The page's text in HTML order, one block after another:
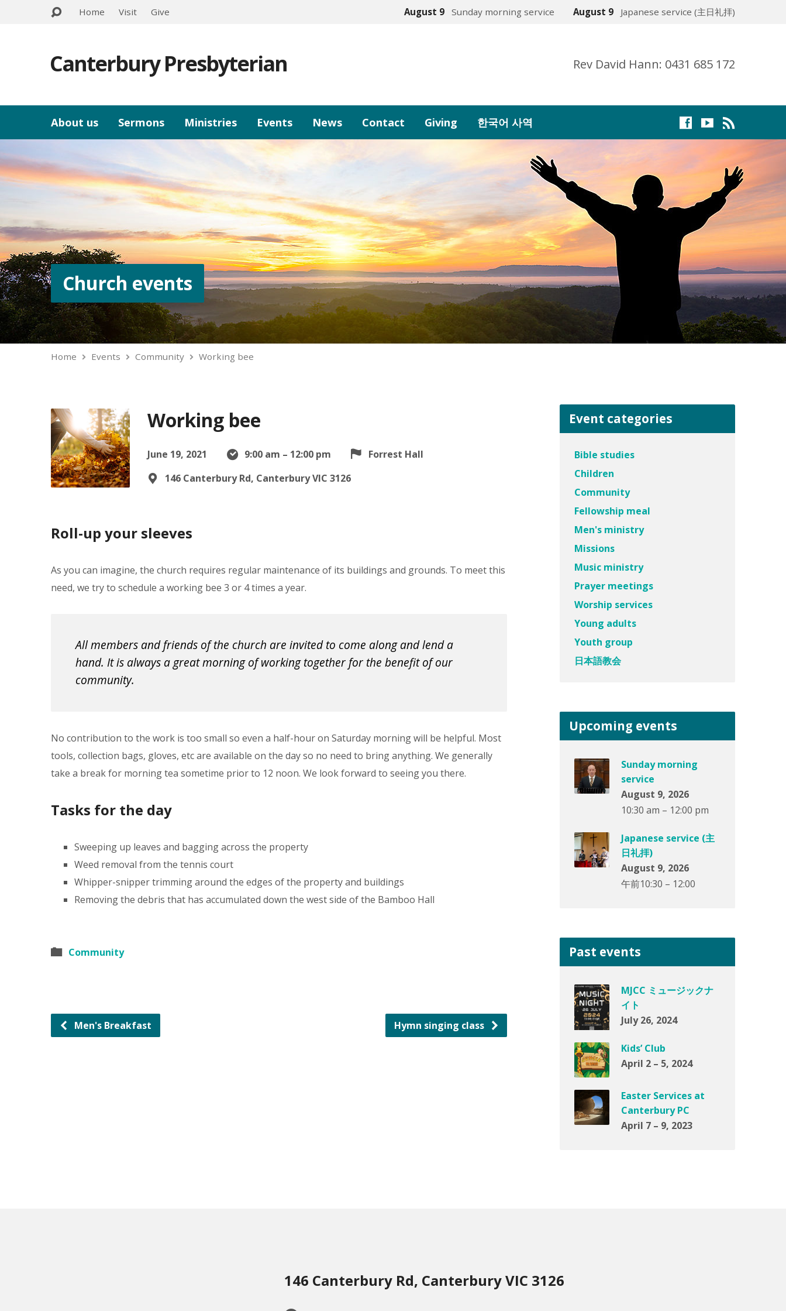
Home Visit Give August 9 Sunday morning service August 9 Japanese service (主日礼拝)
Canterbury Presbyterian Rev David Hann: 0431 685 172
About us Sermons Ministries Events News Contact Giving 한국어 사역
Church events
Home Events Community Working bee
Working bee
June 19, 2021 9:00 am – 12:00 pm
Forrest Hall
146 Canterbury Rd, Canterbury VIC 3126
Roll-up your sleeves
As you can imagine, the church requires regular maintenance of its buildings and grounds. To meet this
need, we try to schedule a working bee 3 or 4 times a year.
All members and friends of the church are invited to come along and lend a
hand. It is always a great morning of working together for the benefit of our
community.
No contribution to the work is too small so even a half-hour on Saturday morning will be helpful. Most
tools, collection bags, gloves, etc are available on the day so no need to bring anything. We generally
take a break for morning tea sometime prior to 12 noon. We look forward to seeing you there.
Tasks for the day
Sweeping up leaves and bagging across the property
Weed removal from the tennis court
Whipper-snipper trimming around the edges of the property and buildings
Removing the debris that has accumulated down the west side of the Bamboo Hall
Community
Men's Breakfast Hymn singing class
Event categories
Bible studies
Children
Community
Fellowship meal
Men's ministry
Missions
Music ministry
Prayer meetings
Worship services
Young adults
Youth group
日本語教会
Upcoming events
Sunday morning
service
August 9, 2026
10:30 am – 12:00 pm
Japanese service (主
日礼拝)
August 9, 2026
午前10:30 – 12:00
Past events
MJCC ミュージックナ
イト
July 26, 2024
Kids’ Club
April 2 – 5, 2024
Easter Services at
Canterbury PC
April 7 – 9, 2023
146 Canterbury Rd, Canterbury VIC 3126